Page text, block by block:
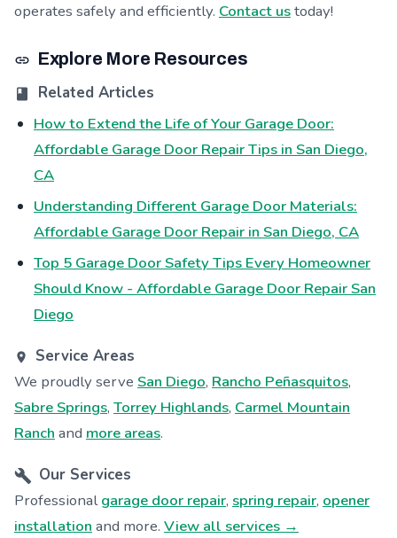
operates safely and efficiently. Contact ustoday!
Explore More Resources
Related Articles
How to Extend the Life of Your Garage Door:
Affordable Garage Door Repair Tips in San Diego,
CA
Understanding Different Garage Door Materials:
Affordable Garage Door Repair in San Diego, CA
Top 5 Garage Door Safety Tips Every Homeowner
Should Know - Affordable Garage Door Repair San
Diego
Service Areas
We proudly serve San Diego, Rancho Peñasquitos,
Sabre Springs, Torrey Highlands, Carmel Mountain
Ranch and more areas.
Our Services
Professionalgarage door repair, spring repair, opener
installation and more. View all services →